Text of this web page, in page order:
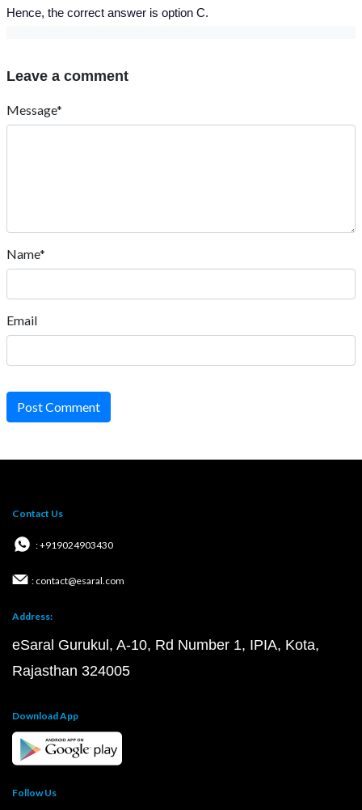
Hence, the correct answer is option C.
Leave a comment
Message*
Name*
Email
Post Comment
Contact Us
: +919024903430
: contact@esaral.com
Address:
eSaral Gurukul, A-10, Rd Number 1, IPIA, Kota,
Rajasthan 324005
Download App
Follow Us